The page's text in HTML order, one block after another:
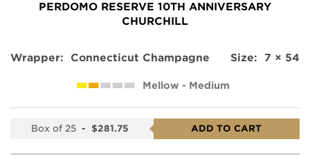
PERDOMO RESERVE 10TH ANNIVERSARY
CHURCHILL
Wrapper: Connecticut Champagne
Mellow - Medium
Size: 7 × 54
Box of 25 - $281.75 ADD TO CART